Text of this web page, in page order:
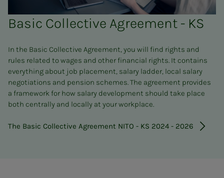
Basic Collective Agreement - KS
In the Basic Collective Agreement, you will find rights and
rules related to wages and other financial rights. It contains
everything about job placement, salary ladder, local salary
negotiations and pension schemes. The agreement provides
a framework for how salary development should take place
both centrally and locally at your workplace.
The Basic Collective Agreement NITO - KS 2024 - 2026